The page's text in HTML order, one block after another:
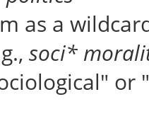
as a
soci*
or